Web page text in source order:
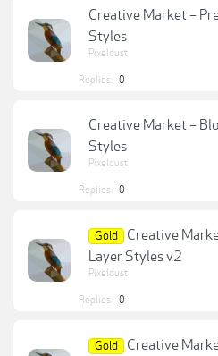
Creative Market –
Styles
Pixeldust
Replies: 0
Creative Market –
Styles
Pixeldust
Replies: 0
Gold
Creative
Layer Styles v2
Pixeldust
Replies: 0
Gold
Creative